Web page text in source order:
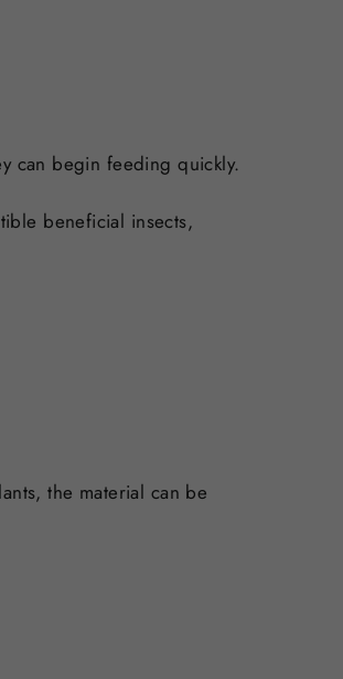
can begin feeding quickly.
beneficial insects,
the material can be